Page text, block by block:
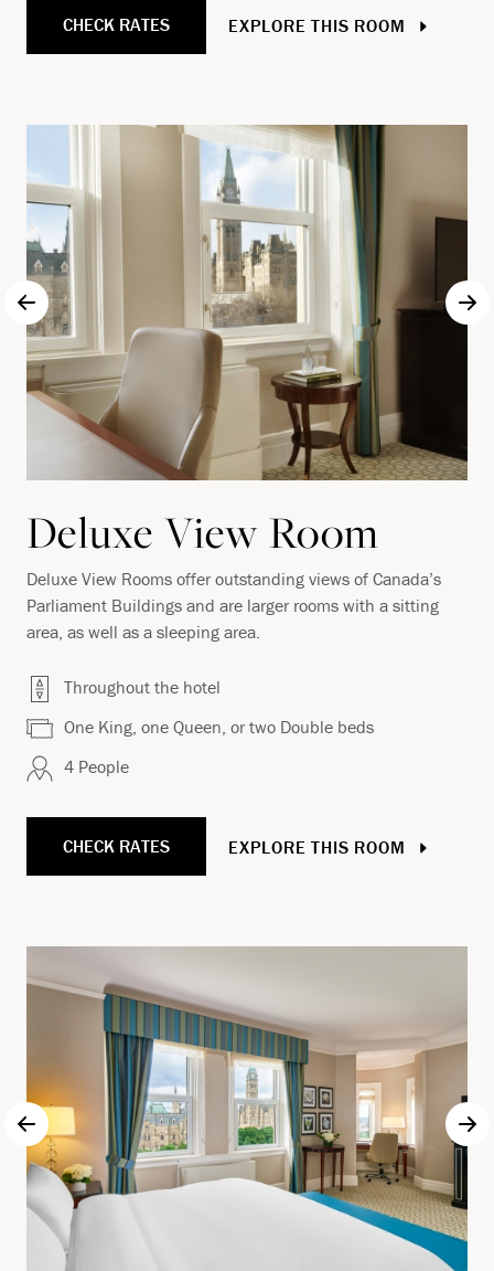
CHECK RATES EXPLORE THIS ROOM
Deluxe View Room
Deluxe View Rooms offer outstanding views of Canada’s
Parliament Buildings and are larger rooms with a sitting
area, as well as a sleeping area.
Throughout the hotel
One King, one Queen, or two Double beds
4 People
CHECK RATES EXPLORE THIS ROOM